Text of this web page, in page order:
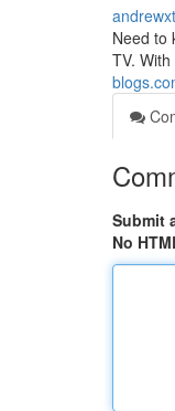
Need to
TV.
Submit
No